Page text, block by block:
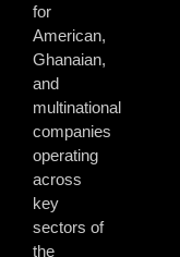
for
American,
Ghanaian,
and
multinational
companies
operating
across
key
sectors of
the